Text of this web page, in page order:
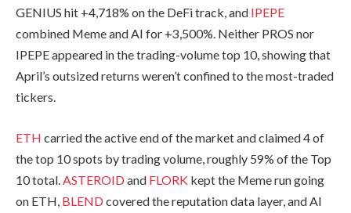
GENIUS hit +4,718% on the DeFi track, and IPEPE
combined Meme and AI for +3,500%. Neither PROS nor
IPEPE appeared in the trading-volume top 10, showing that
April’s outsized returns weren’t confined to the most-traded
tickers.
ETH carried the active end of the market and claimed 4 of
the top 10 spots by trading volume, roughly 59% of the Top
10 total.ASTEROIDand FLORK kept the Meme run going
on ETH, BLENDcovered the reputation data layer, and AI